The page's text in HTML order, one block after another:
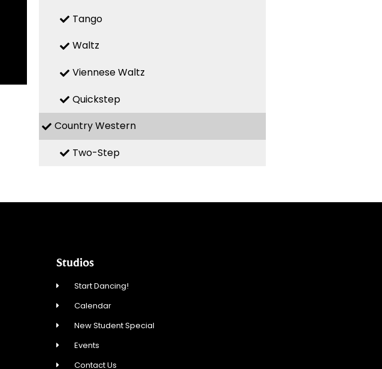
Tango
Waltz
Viennese Waltz
Quickstep
Country Western
Two-Step
Studios
Start Dancing!
Calendar
New Student Special
Events
Contact Us